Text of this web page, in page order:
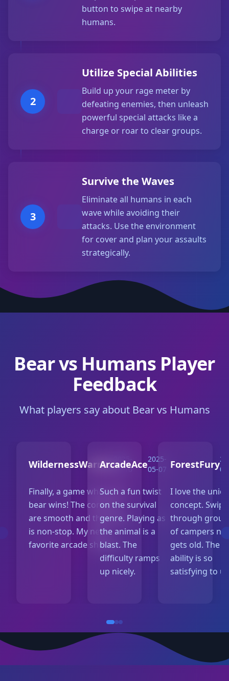
button to swipe at nearby
humans.
2
Utilize Special Abilities
Build up your rage meter by
defeating enemies, then unleash
powerful special attacks like a
charge or roar to clear groups.
3
Survive the Waves
Eliminate all humans in each
wave while avoiding their
attacks. Use the environment
for cover and plan your assaults
strategically.
Bear vs Humans Player
Feedback
What players say about Bear vs Humans
WildernessWarrior 2025-
05-10
Finally, a game where the
bear wins! The controls
are smooth and the action
is non-stop. My new
favorite arcade shooter.
ArcadeAce2025-
05-07
Such a fun twist
on the survival
genre. Playing as
the animal is a
blast. The
difficulty ramps
up nicely.
ForestFury
I love the
concept.
through
of campers
gets old. The
ability is so
satisfying to